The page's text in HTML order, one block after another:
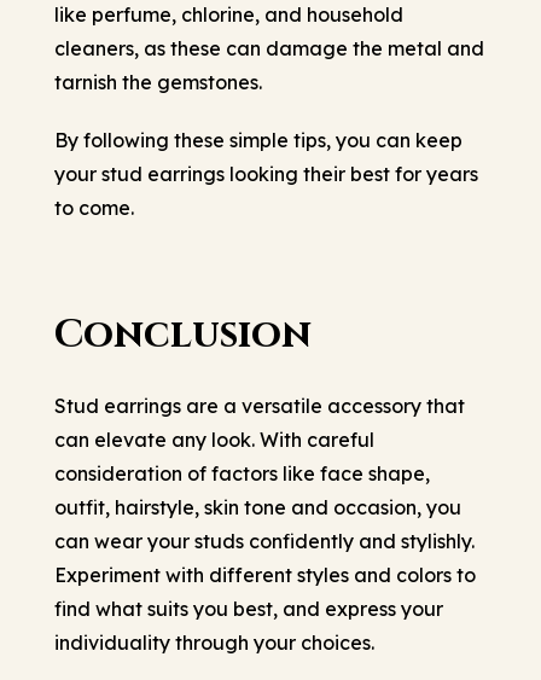
like perfume, chlorine, and household
cleaners, as these can damage the metal and
tarnish the gemstones.
By following these simple tips, you can keep
your stud earrings looking their best for years
to come.
Conclusion
Stud earrings are a versatile accessory that
can elevate any look. With careful
consideration of factors like face shape,
outfit, hairstyle, skin tone and occasion, you
can wear your studs confidently and stylishly.
Experiment with different styles and colors to
find what suits you best, and express your
individuality through your choices.